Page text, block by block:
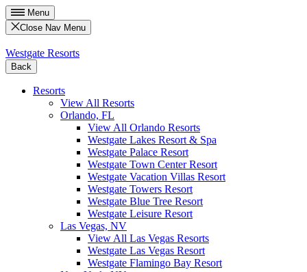
Menu
Close Nav Menu
Westgate Resorts
Back
Resorts
View All Resorts
Orlando, FL
View All Orlando Resorts
Westgate Lakes Resort & Spa
Westgate Palace Resort
Westgate Town Center Resort
Westgate Vacation Villas Resort
Westgate Towers Resort
Westgate Blue Tree Resort
Westgate Leisure Resort
Las Vegas, NV
View All Las Vegas Resorts
Westgate Las Vegas Resort
Westgate Flamingo Bay Resort